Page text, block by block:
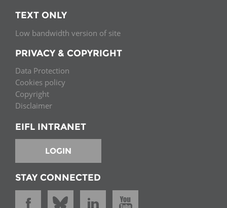
TEXT ONLY
Low bandwidth version of site
PRIVACY & COPYRIGHT
Data Protection
Cookies policy
Copyright
Disclaimer
EIFL INTRANET
LOGIN
STAY CONNECTED